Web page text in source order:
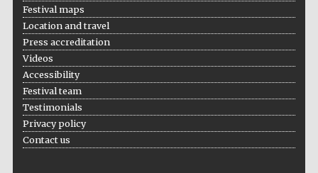
Festival on-site
Wines of the
Festival maps
Location and travel
Press accreditation
Videos
Accessibility
Festival team
Testimonials
Privacy policy
Contact us